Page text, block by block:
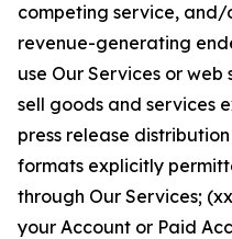
competing service,
revenue-generating
use Our Services or
sell goods and services
press release
formats explicitly
through Our Services;
your Account or Paid